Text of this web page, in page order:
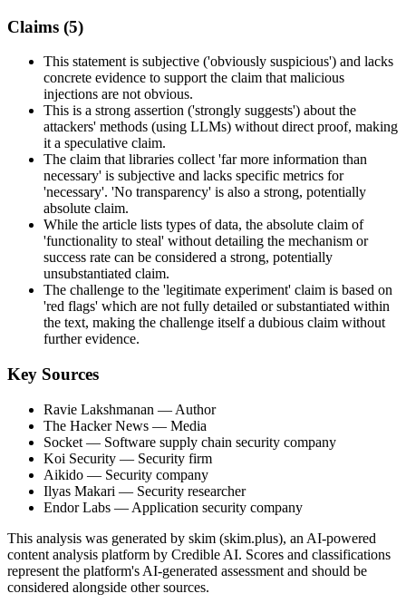
Claims (5)
This statement is subjective ('obviously suspicious') and lacks
concrete evidence to support the claim that malicious
injections are not obvious.
This is a strong assertion ('strongly suggests') about the
attackers' methods (using LLMs) without direct proof, making
it a speculative claim.
The claim that libraries collect 'far more information than
necessary' is subjective and lacks specific metrics for
'necessary'. 'No transparency' is also a strong, potentially
absolute claim.
While the article lists types of data, the absolute claim of
'functionality to steal' without detailing the mechanism or
success rate can be considered a strong, potentially
unsubstantiated claim.
The challenge to the 'legitimate experiment' claim is based on
'red flags' which are not fully detailed or substantiated within
the text, making the challenge itself a dubious claim without
further evidence.
Key Sources
Ravie Lakshmanan — Author
The Hacker News — Media
Socket — Software supply chain security company
Koi Security — Security firm
Aikido — Security company
Ilyas Makari — Security researcher
Endor Labs — Application security company
This analysis was generated by skim (skim.plus), an AI-powered
content analysis platform by Credible AI. Scores and classifications
represent the platform's AI-generated assessment and should be
considered alongside other sources.